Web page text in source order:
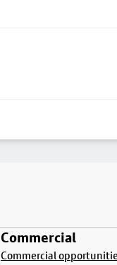
Commercial
Commercial